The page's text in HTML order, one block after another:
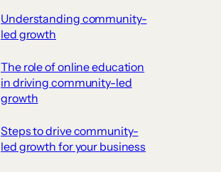
Understanding community-
led growth
The role of online education
in driving community-led
growth
Steps to drive community-
led growth for your business